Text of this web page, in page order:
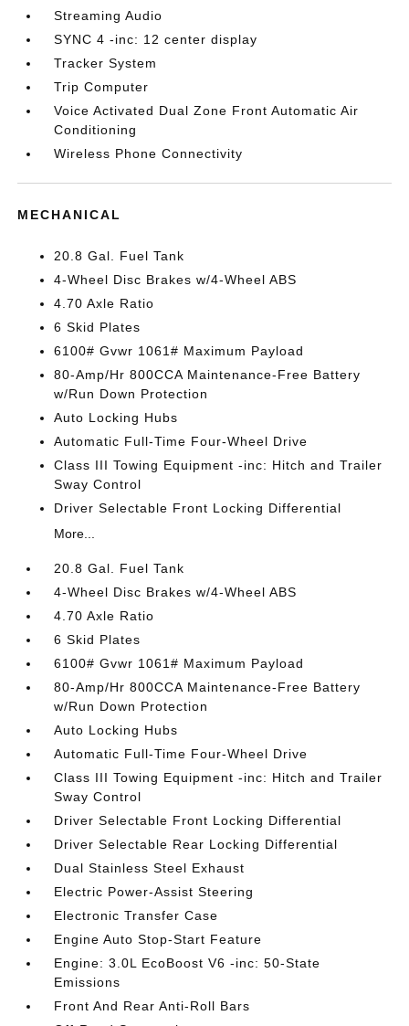
Streaming Audio
SYNC 4 -inc: 12 center display
Tracker System
Trip Computer
Voice Activated Dual Zone Front Automatic Air
Conditioning
Wireless Phone Connectivity
MECHANICAL
20.8 Gal. Fuel Tank
4-Wheel Disc Brakes w/4-Wheel ABS
4.70 Axle Ratio
6 Skid Plates
6100# Gvwr 1061# Maximum Payload
80-Amp/Hr 800CCA Maintenance-Free Battery
w/Run Down Protection
Auto Locking Hubs
Automatic Full-Time Four-Wheel Drive
Class III Towing Equipment -inc: Hitch and Trailer
Sway Control
Driver Selectable Front Locking Differential
More...
20.8 Gal. Fuel Tank
4-Wheel Disc Brakes w/4-Wheel ABS
4.70 Axle Ratio
6 Skid Plates
6100# Gvwr 1061# Maximum Payload
80-Amp/Hr 800CCA Maintenance-Free Battery
w/Run Down Protection
Auto Locking Hubs
Automatic Full-Time Four-Wheel Drive
Class III Towing Equipment -inc: Hitch and Trailer
Sway Control
Driver Selectable Front Locking Differential
Driver Selectable Rear Locking Differential
Dual Stainless Steel Exhaust
Electric Power-Assist Steering
Electronic Transfer Case
Engine Auto Stop-Start Feature
Engine: 3.0L EcoBoost V6 -inc: 50-State
Emissions
Front And Rear Anti-Roll Bars